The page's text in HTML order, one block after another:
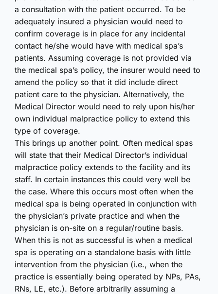
a consultation with the patient occurred. To be
adequately insured a physician would need to
confirm coverage is in place for any incidental
contact he/she would have with medical spa’s
patients. Assuming coverage is not provided via
the medical spa’s policy, the insurer would need to
amend the policy so that it did include direct
patient care to the physician. Alternatively, the
Medical Director would need to rely upon his/her
own individual malpractice policy to extend this
type of coverage.
This brings up another point. Often medical spas
will state that their Medical Director’s individual
malpractice policy extends to the facility and its
staff. In certain instances this could very well be
the case. Where this occurs most often when the
medical spa is being operated in conjunction with
the physician’s private practice and when the
physician is on-site on a regular/routine basis.
When this is not as successful is when a medical
spa is operating on a standalone basis with little
intervention from the physician (i.e., when the
practice is essentially being operated by NPs, PAs,
RNs, LE, etc.). Before arbitrarily assuming a